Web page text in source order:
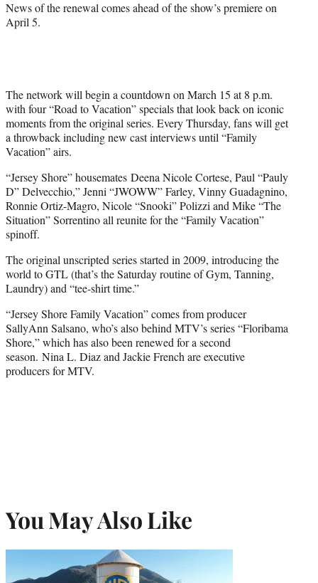
News of the renewal comes ahead of the show’s premiere on
April 5.
The network will begin a countdown on March 15 at 8 p.m.
with four “Road to Vacation” specials that look back on iconic
moments from the original series. Every Thursday, fans will get
a throwback including new cast interviews until “Family
Vacation” airs.
“Jersey Shore” housemates Deena Nicole Cortese, Paul “Pauly
D” Delvecchio,” Jenni “JWOWW” Farley, Vinny Guadagnino,
Ronnie Ortiz-Magro, Nicole “Snooki” Polizzi and Mike “The
Situation” Sorrentino all reunite for the “Family Vacation”
spinoff.
The original unscripted series started in 2009, introducing the
world to GTL (that’s the Saturday routine of Gym, Tanning,
Laundry) and “tee-shirt time.”
“Jersey Shore Family Vacation” comes from producer
SallyAnn Salsano, who’s also behind MTV’s series “Floribama
Shore,” which has also been renewed for a second
season. Nina L. Diaz and Jackie French are executive
producers for MTV.
You May Also Like